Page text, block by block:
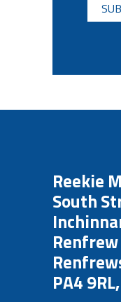
Reekie
South
Renfrew
PA4